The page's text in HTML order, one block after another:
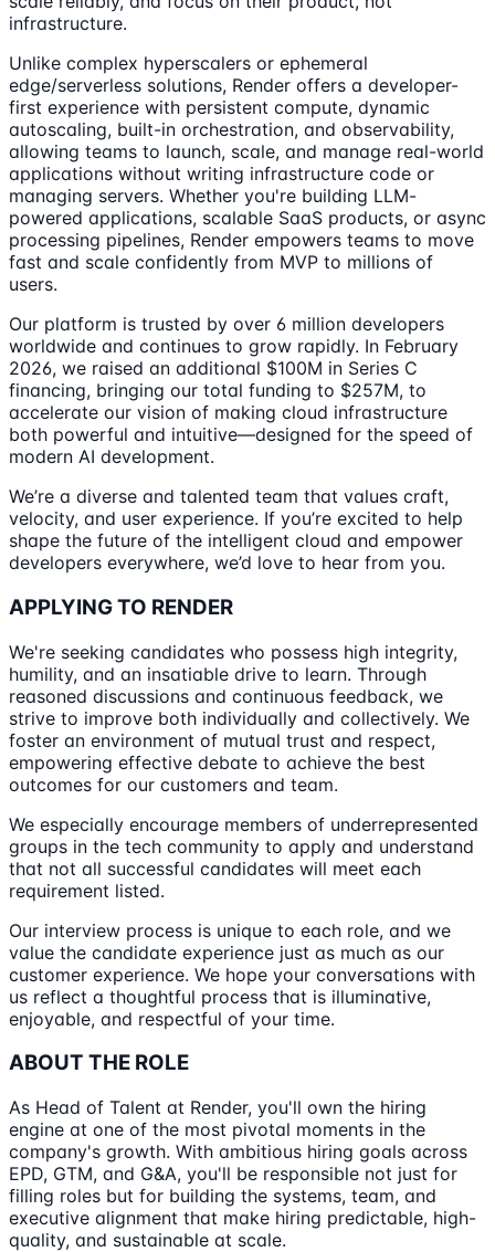
infrastructure.
Unlike complex hyperscalers or ephemeral
edge/serverless solutions, Render offers a developer-
first experience with persistent compute, dynamic
autoscaling, built-in orchestration, and observability,
allowing teams to launch, scale, and manage real-world
applications without writing infrastructure code or
managing servers. Whether you're building LLM-
powered applications, scalable SaaS products, or async
processing pipelines, Render empowers teams to move
fast and scale confidently from MVP to millions of
users.
Our platform is trusted by over 6 million developers
worldwide and continues to grow rapidly. In February
2026, we raised an additional $100M in Series C
financing, bringing our total funding to $257M, to
accelerate our vision of making cloud infrastructure
both powerful and intuitive—designed for the speed of
modern AI development.
We’re a diverse and talented team that values craft,
velocity, and user experience. If you’re excited to help
shape the future of the intelligent cloud and empower
developers everywhere, we’d love to hear from you.
APPLYING TO RENDER
We're seeking candidates who possess high integrity,
humility, and an insatiable drive to learn. Through
reasoned discussions and continuous feedback, we
strive to improve both individually and collectively. We
foster an environment of mutual trust and respect,
empowering effective debate to achieve the best
outcomes for our customers and team.
We especially encourage members of underrepresented
groups in the tech community to apply and understand
that not all successful candidates will meet each
requirement listed.
Our interview process is unique to each role, and we
value the candidate experience just as much as our
customer experience. We hope your conversations with
us reflect a thoughtful process that is illuminative,
enjoyable, and respectful of your time.
ABOUT THE ROLE
As Head of Talent at Render, you'll own the hiring
engine at one of the most pivotal moments in the
company's growth. With ambitious hiring goals across
EPD, GTM, and G&A, you'll be responsible not just for
filling roles but for building the systems, team, and
executive alignment that make hiring predictable, high-
quality, and sustainable at scale.